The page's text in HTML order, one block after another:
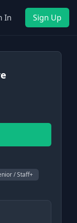
In Sign Up
/ Staff+